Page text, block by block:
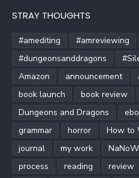
STRAY THOUGHTS
#amediting #amreviewing
#dungeonsanddragons
Amazon
announcement
book launch
book review
Dungeons and Dragons
grammar
horror How to
journal
my work
process
reading review